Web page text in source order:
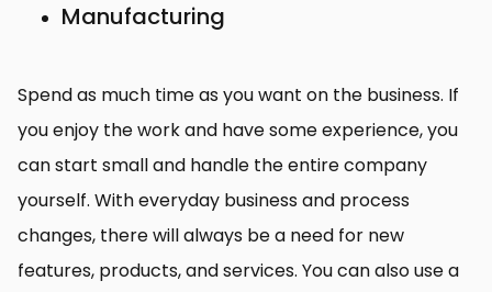
Manufacturing
Spend as much time as you want on the business. If
you enjoy the work and have some experience, you
can start small and handle the entire company
yourself. With everyday business and process
changes, there will always be a need for new
features, products, and services. You can also use a